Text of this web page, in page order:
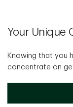
Your Unique
Knowing that you
concentrate on